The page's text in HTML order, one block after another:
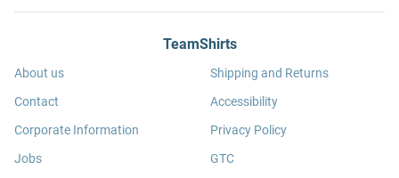
TeamShirts
About us
Contact
Corporate Information
Jobs
Shipping and Returns
Accessibility
Privacy Policy
GTC